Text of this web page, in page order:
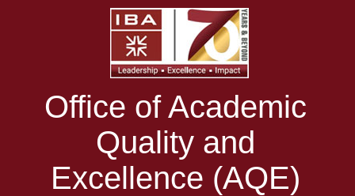
Office of Academic
Quality and
Excellence (AQE)